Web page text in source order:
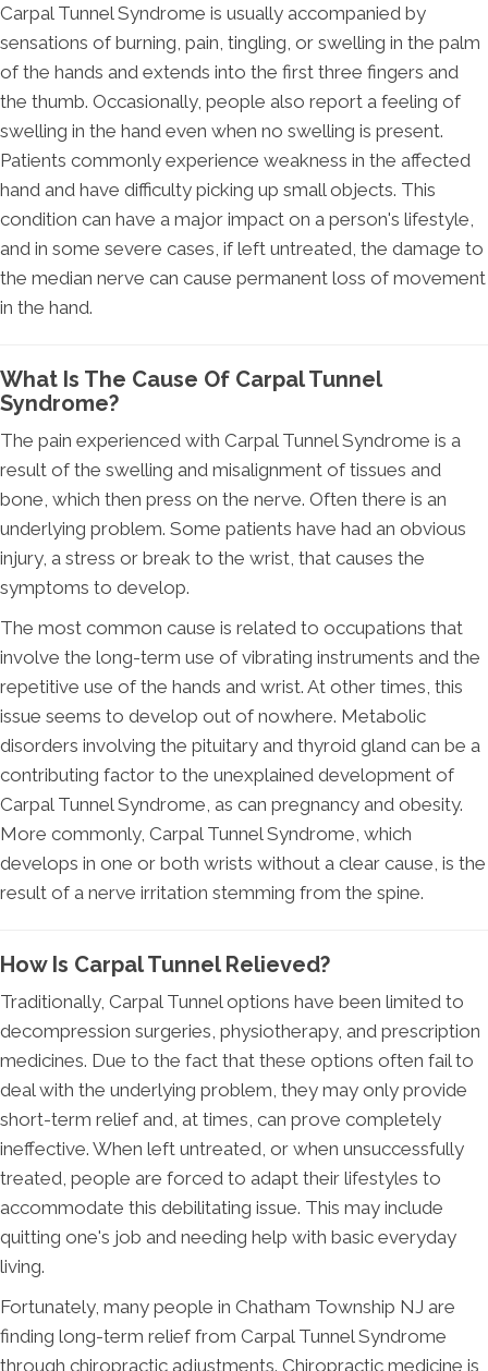
Carpal Tunnel Syndrome is usually accompanied by
sensations of burning, pain, tingling, or swelling in the palm
of the hands and extends into the first three fingers and
the thumb. Occasionally, people also report a feeling of
swelling in the hand even when no swelling is present.
Patients commonly experience weakness in the affected
hand and have difficulty picking up small objects. This
condition can have a major impact on a person's lifestyle,
and in some severe cases, if left untreated, the damage to
the median nerve can cause permanent loss of movement
in the hand.
What Is The Cause Of Carpal Tunnel
Syndrome?
The pain experienced with Carpal Tunnel Syndrome is a
result of the swelling and misalignment of tissues and
bone, which then press on the nerve. Often there is an
underlying problem. Some patients have had an obvious
injury, a stress or break to the wrist, that causes the
symptoms to develop.
The most common cause is related to occupations that
involve the long-term use of vibrating instruments and the
repetitive use of the hands and wrist. At other times, this
issue seems to develop out of nowhere. Metabolic
disorders involving the pituitary and thyroid gland can be a
contributing factor to the unexplained development of
Carpal Tunnel Syndrome, as can pregnancy and obesity.
More commonly, Carpal Tunnel Syndrome, which
develops in one or both wrists without a clear cause, is the
result of a nerve irritation stemming from the spine.
How Is Carpal Tunnel Relieved?
Traditionally, Carpal Tunnel options have been limited to
decompression surgeries, physiotherapy, and prescription
medicines. Due to the fact that these options often fail to
deal with the underlying problem, they may only provide
short-term relief and, at times, can prove completely
ineffective. When left untreated, or when unsuccessfully
treated, people are forced to adapt their lifestyles to
accommodate this debilitating issue. This may include
quitting one's job and needing help with basic everyday
living.
Fortunately, many people in Chatham Township NJ are
finding long-term relief from Carpal Tunnel Syndrome
through chiropractic adjustments. Chiropractic medicine is